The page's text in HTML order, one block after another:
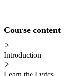
Course content
Introduction